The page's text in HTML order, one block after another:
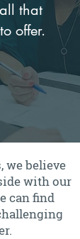
that
offer.
we believe
with our
can find